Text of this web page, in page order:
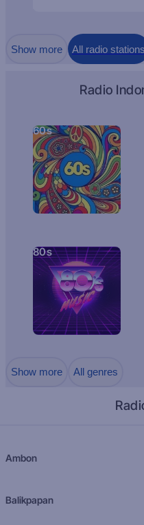
Show more All radio stations
Radio
60s
80s
Show more All genres
Ambon
Balikpapan